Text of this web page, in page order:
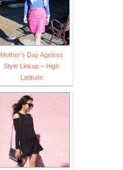
Mother’s Day Ageless
Style Linkup – High
Latitude